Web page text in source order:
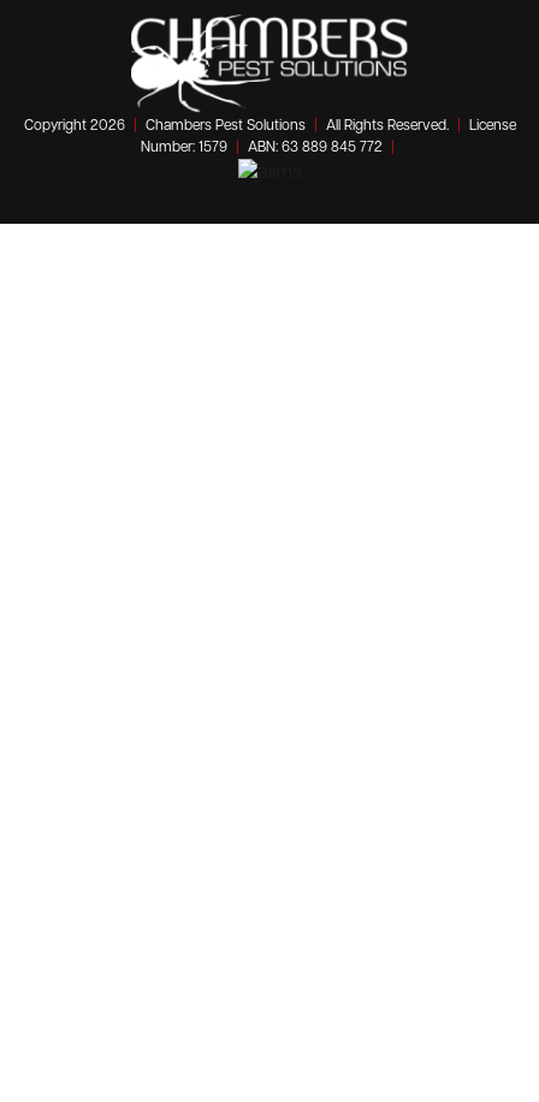
Copyright 2026 Chambers Pest Solutions All Rights Reserved.
License
Number: 1579
ABN: 63 889 845 772